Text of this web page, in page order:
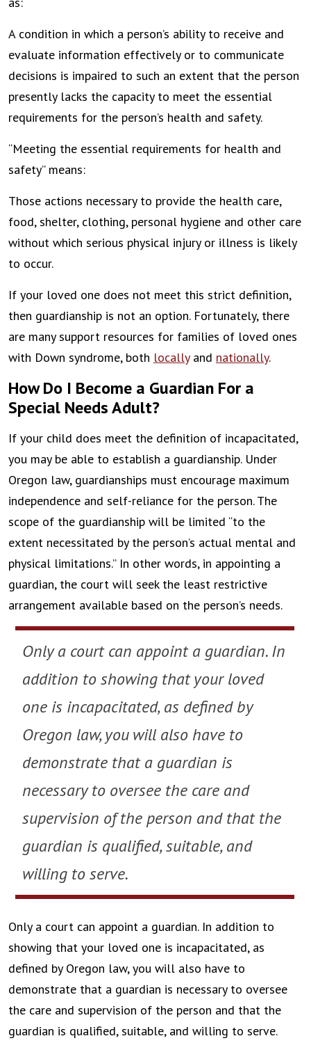
A condition in which a person’s ability to receive and
evaluate information effectively or to communicate
decisions is impaired to such an extent that the person
presently lacks the capacity to meet the essential
requirements for the person’s health and safety.
“Meeting the essential requirements for health and
safety” means:
Those actions necessary to provide the health care,
food, shelter, clothing, personal hygiene and other care
without which serious physical injury or illness is likely
to occur.
If your loved one does not meet this strict definition,
then guardianship is not an option. Fortunately, there
are many support resources for families of loved ones
with Down syndrome, both locallyand nationally.
How Do I Become a Guardian For a
Special Needs Adult?
If your child does meet the definition of incapacitated,
you may be able to establish a guardianship. Under
Oregon law, guardianships must encourage maximum
independence and self-reliance for the person. The
scope of the guardianship will be limited “to the
extent necessitated by the person’s actual mental and
physical limitations.” In other words, in appointing a
guardian, the court will seek the least restrictive
arrangement available based on the person’s needs.
Only a court can appoint a guardian. In
addition to showing that your loved
one is incapacitated, as defined by
Oregon law, you will also have to
demonstrate that a guardian is
necessary to oversee the care and
supervision of the person and that the
guardian is qualified, suitable, and
willing to serve.
Only a court can appoint a guardian. In addition to
showing that your loved one is incapacitated, as
defined by Oregon law, you will also have to
demonstrate that a guardian is necessary to oversee
the care and supervision of the person and that the
guardian is qualified, suitable, and willing to serve.